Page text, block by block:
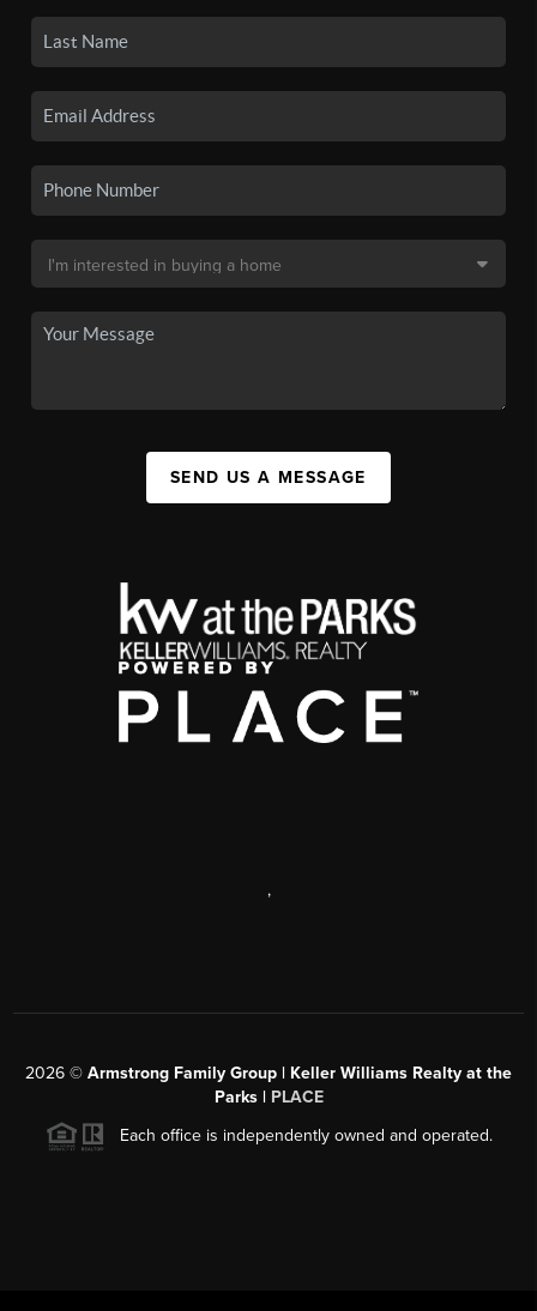
SEND US A MESSAGE
,
2026 © Armstrong Family Group | Keller Williams Realty at the
Parks | PLACE
Each office is independently owned and operated.